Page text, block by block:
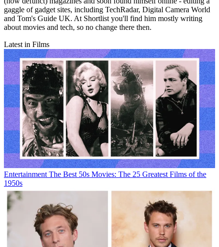
gaggle of gadget sites, including TechRadar, Digital Camera World
and Tom's Guide UK. At Shortlist you'll find him mostly writing
about movies and tech, so no change there then.
Latest in Films
Entertainment The Best 50s Movies: The 25 Greatest Films of the
1950s